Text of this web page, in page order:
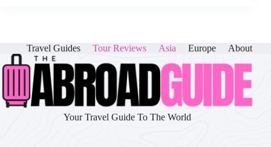
Travel Guides Tour Reviews Asia Europe About
Your Travel Guide To The World